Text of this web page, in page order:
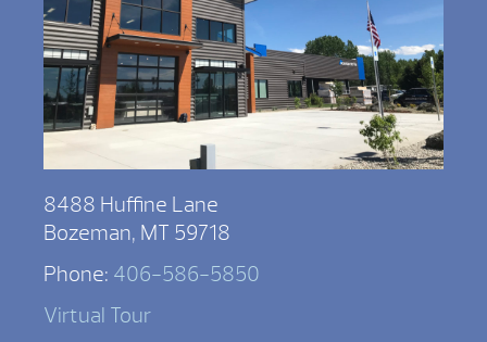
8488 Huffine Lane
Bozeman, MT 59718
Phone: 406-586-5850
Virtual Tour